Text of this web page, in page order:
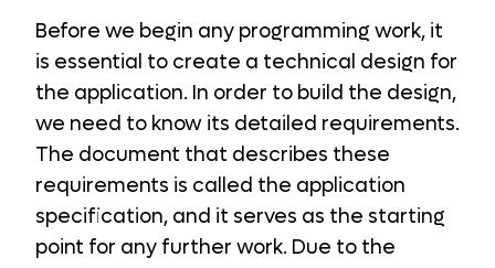
Before we begin any programming work, it
is essential to create a technical design for
the application. In order to build the design,
we need to know its detailed requirements.
The document that describes these
requirements is called the application
specification, and it serves as the starting
point for any further work. Due to the